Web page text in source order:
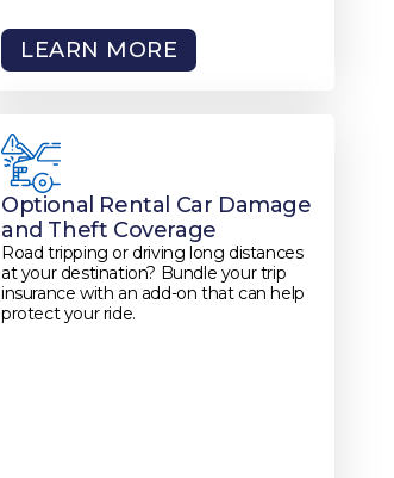
LEARN MORE
Optional Rental Car Damage
and Theft Coverage
Road tripping or driving long distances
at your destination? Bundle your trip
insurance with an add-on that can help
protect your ride.